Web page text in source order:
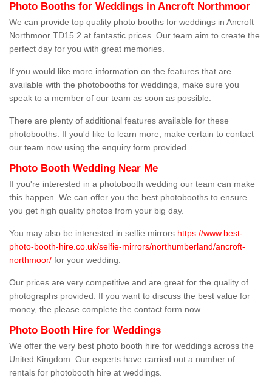
Photo Booths for Weddings in Ancroft Northmoor
We can provide top quality photo booths for weddings in Ancroft
Northmoor TD15 2 at fantastic prices. Our team aim to create the
perfect day for you with great memories.
If you would like more information on the features that are
available with the photobooths for weddings, make sure you
speak to a member of our team as soon as possible.
There are plenty of additional features available for these
photobooths. If you'd like to learn more, make certain to contact
our team now using the enquiry form provided.
Photo Booth Wedding Near Me
If you're interested in a photobooth wedding our team can make
this happen. We can offer you the best photobooths to ensure
you get high quality photos from your big day.
You may also be interested in selfie mirrors https://www.best-
photo-booth-hire.co.uk/selfie-mirrors/northumberland/ancroft-
northmoor/ for your wedding.
Our prices are very competitive and are great for the quality of
photographs provided. If you want to discuss the best value for
money, the please complete the contact form now.
Photo Booth Hire for Weddings
We offer the very best photo booth hire for weddings across the
United Kingdom. Our experts have carried out a number of
rentals for photobooth hire at weddings.